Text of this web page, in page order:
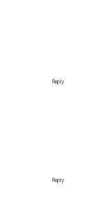
Reply
Reply